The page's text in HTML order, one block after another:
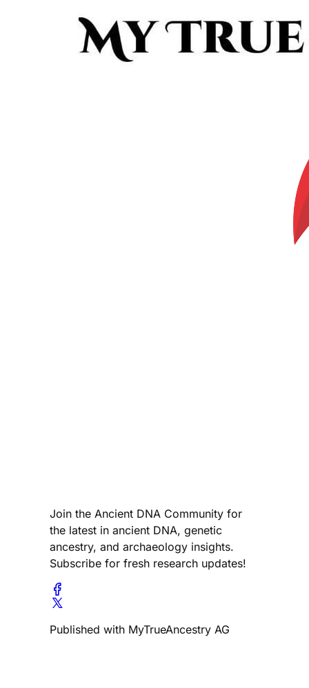
Join the Ancient DNA Community for
the latest in ancient DNA, genetic
ancestry, and archaeology insights.
Subscribe for fresh research updates!
Published with MyTrueAncestry AG